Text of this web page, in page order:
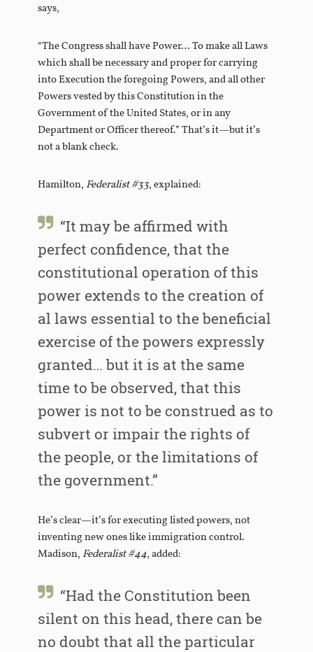
says,
“The Congress shall have Power… To make all Laws
which shall be necessary and proper for carrying
into Execution the foregoing Powers, and all other
Powers vested by this Constitution in the
Government of the United States, or in any
Department or Officer thereof.” That’s it—but it’s
not a blank check.
Hamilton, Federalist #33, explained:
“It may be affirmed with
perfect confidence, that the
constitutional operation of this
power extends to the creation of
al laws essential to the beneficial
exercise of the powers expressly
granted… but it is at the same
time to be observed, that this
power is not to be construed as to
subvert or impair the rights of
the people, or the limitations of
the government.”
He’s clear—it’s for executing listed powers, not
inventing new ones like immigration control.
Madison, Federalist #44, added:
“Had the Constitution been
silent on this head, there can be
no doubt that all the particular